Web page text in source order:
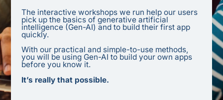
The interactive workshops we run help our users
pick up the basics of generative artificial
intelligence (Gen-AI) and to build their first app
quickly.
With our practical and simple-to-use methods,
you will be using Gen-AI to build your own apps
before you know it.
It’s really that possible.